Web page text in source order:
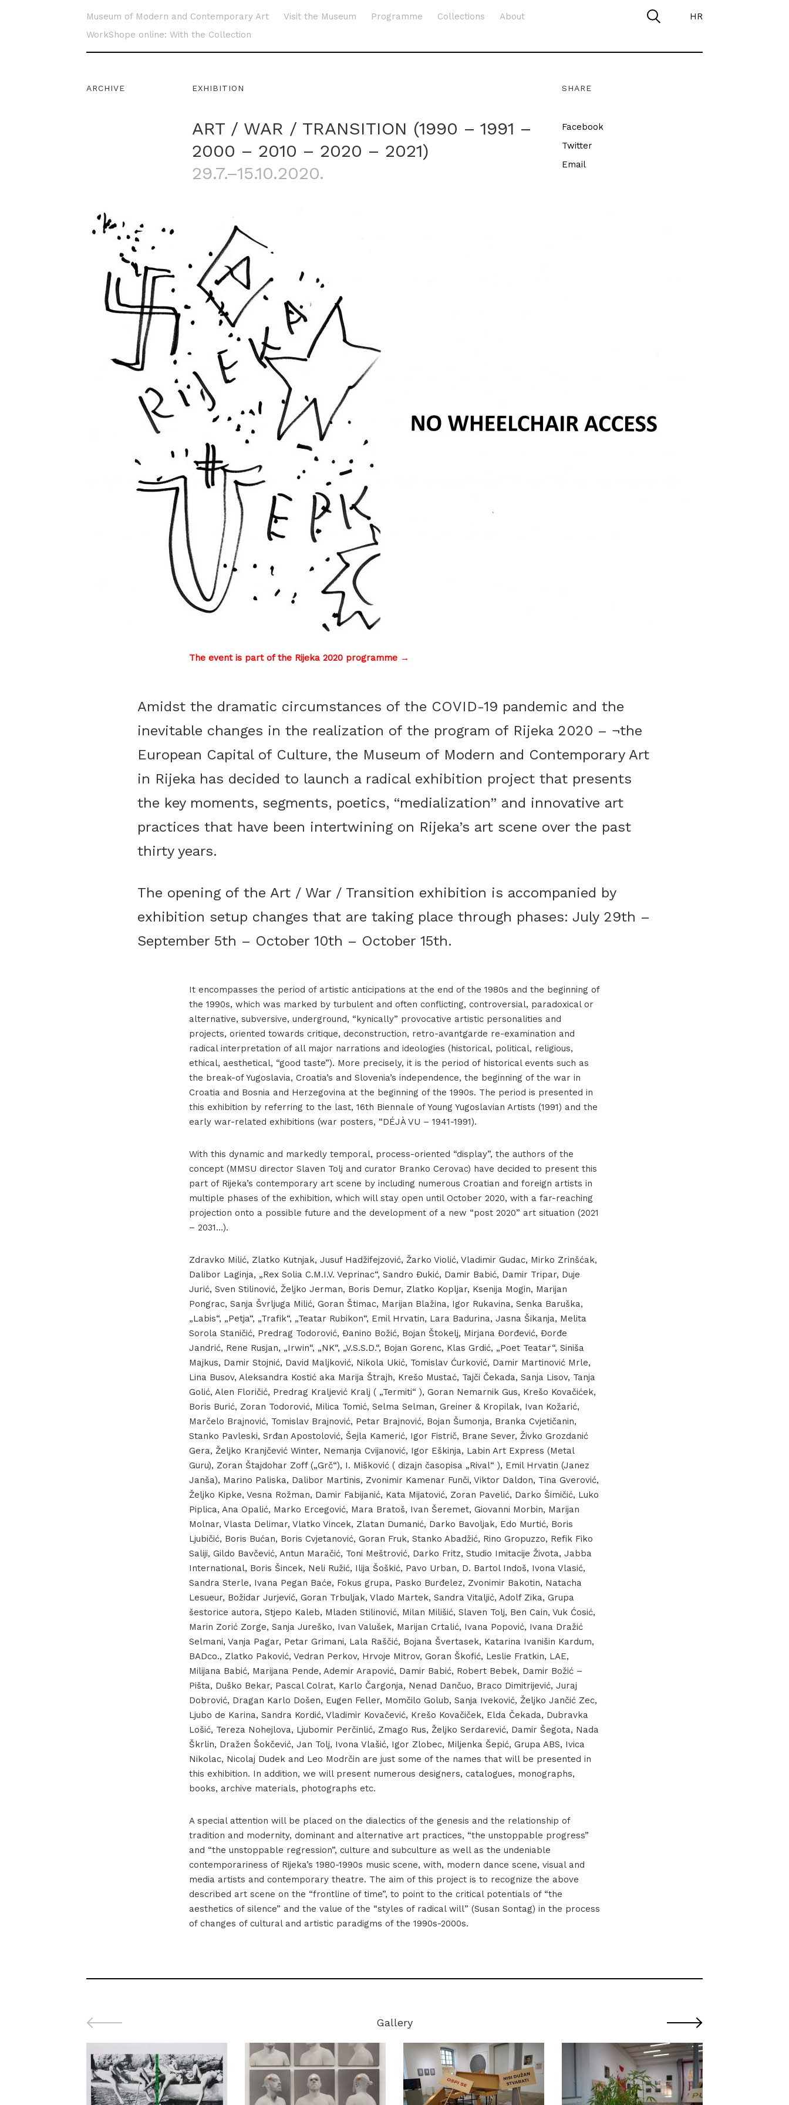
Museum of Modern and Contemporary Art Visit the Museum Programme Collections
About
WorkShope online: With the Collection
HR
ARCHIVE EXHIBITION SHARE
ART / WAR / TRANSITION (1990 – 1991 –
2000 – 2010 – 2020 – 2021)
29.7.–15.10.2020.
Facebook
Twitter
Email
The event is part of the Rijeka 2020 programme →
Amidst the dramatic circumstances of the COVID-19 pandemic and the
inevitable changes in the realization of the program of Rijeka 2020 – ¬the
European Capital of Culture, the Museum of Modern and Contemporary Art
in Rijeka has decided to launch a radical exhibition project that presents
the key moments, segments, poetics, “medialization” and innovative art
practices that have been intertwining on Rijeka’s art scene over the past
thirty years.
The opening of the Art / War / Transition exhibition is accompanied by
exhibition setup changes that are taking place through phases: July 29th –
September 5th – October 10th – October 15th.
It encompasses the period of artistic anticipations at the end of the 1980s and the beginning of
the 1990s, which was marked by turbulent and often conflicting, controversial, paradoxical or
alternative, subversive, underground, “kynically” provocative artistic personalities and
projects, oriented towards critique, deconstruction, retro-avantgarde re-examination and
radical interpretation of all major narrations and ideologies (historical, political, religious,
ethical, aesthetical, “good taste”). More precisely, it is the period of historical events such as
the break-of Yugoslavia, Croatia’s and Slovenia’s independence, the beginning of the war in
Croatia and Bosnia and Herzegovina at the beginning of the 1990s. The period is presented in
this exhibition by referring to the last, 16th Biennale of Young Yugoslavian Artists (1991) and the
early war-related exhibitions (war posters, “DÉJÀ VU – 1941-1991).
With this dynamic and markedly temporal, process-oriented “display”, the authors of the
concept (MMSU director Slaven Tolj and curator Branko Cerovac) have decided to present this
part of Rijeka’s contemporary art scene by including numerous Croatian and foreign artists in
multiple phases of the exhibition, which will stay open until October 2020, with a far-reaching
projection onto a possible future and the development of a new “post 2020” art situation (2021
– 2031…).
Zdravko Milić, Zlatko Kutnjak, Jusuf Hadžifejzović, Žarko Violić, Vladimir Gudac, Mirko Zrinšćak,
Dalibor Laginja, „Rex Solia C.M.I.V. Veprinac“, Sandro Đukić, Damir Babić, Damir Tripar, Duje
Jurić, Sven Stilinović, Željko Jerman, Boris Demur, Zlatko Kopljar, Ksenija Mogin, Marijan
Pongrac, Sanja Švrljuga Milić, Goran Štimac, Marijan Blažina, Igor Rukavina, Senka Baruška,
„Labis“, „Petja“, „Trafik“, „Teatar Rubikon“, Emil Hrvatin, Lara Badurina, Jasna Šikanja, Melita
Sorola Staničić, Predrag Todorović, Đanino Božić, Bojan Štokelj, Mirjana Đorđević, Đorđe
Jandrić, Rene Rusjan, „Irwin“, „NK“, „V.S.S.D.“, Bojan Gorenc, Klas Grdić, „Poet Teatar“, Siniša
Majkus, Damir Stojnić, David Maljković, Nikola Ukić, Tomislav Ćurković, Damir Martinović Mrle,
Lina Busov, Aleksandra Kostić aka Marija Štrajh, Krešo Mustać, Tajči Čekada, Sanja Lisov, Tanja
Golić, Alen Floričić, Predrag Kraljević Kralj ( „Termiti“ ), Goran Nemarnik Gus, Krešo Kovačićek,
Boris Burić, Zoran Todorović, Milica Tomić, Selma Selman, Greiner & Kropilak, Ivan Kožarić,
Marčelo Brajnović, Tomislav Brajnović, Petar Brajnović, Bojan Šumonja, Branka Cvjetičanin,
Stanko Pavleski, Srđan Apostolović, Šejla Kamerić, Igor Fistrič, Brane Sever, Živko Grozdanić
Gera, Željko Kranjčević Winter, Nemanja Cvijanović, Igor Eškinja, Labin Art Express (Metal
Guru), Zoran Štajdohar Zoff („Grč“), I. Mišković ( dizajn časopisa „Rival“ ), Emil Hrvatin (Janez
Janša), Marino Paliska, Dalibor Martinis, Zvonimir Kamenar Funči, Viktor Daldon, Tina Gverović,
Željko Kipke, Vesna Rožman, Damir Fabijanić, Kata Mijatović, Zoran Pavelić, Darko Šimičić, Luko
Piplica, Ana Opalić, Marko Ercegović, Mara Bratoš, Ivan Šeremet, Giovanni Morbin, Marijan
Molnar, Vlasta Delimar, Vlatko Vincek, Zlatan Dumanić, Darko Bavoljak, Edo Murtić, Boris
Ljubičić, Boris Bućan, Boris Cvjetanović, Goran Fruk, Stanko Abadžić, Rino Gropuzzo, Refik Fiko
Saliji, Gildo Bavčević, Antun Maračić, Toni Meštrović, Darko Fritz, Studio Imitacije Života, Jabba
International, Boris Šincek, Neli Ružić, Ilija Šoškić, Pavo Urban, D. Bartol Indoš, Ivona Vlasić,
Sandra Sterle, Ivana Pegan Baće, Fokus grupa, Pasko Burđelez, Zvonimir Bakotin, Natacha
Lesueur, Božidar Jurjević, Goran Trbuljak, Vlado Martek, Sandra Vitaljić, Adolf Zika, Grupa
šestorice autora, Stjepo Kaleb, Mladen Stilinović, Milan Milišić, Slaven Tolj, Ben Cain, Vuk Ćosić,
Marin Zorić Zorge, Sanja Jureško, Ivan Valušek, Marijan Crtalić, Ivana Popović, Ivana Dražić
Selmani, Vanja Pagar, Petar Grimani, Lala Raščić, Bojana Švertasek, Katarina Ivanišin Kardum,
BADco., Zlatko Paković, Vedran Perkov, Hrvoje Mitrov, Goran Škofić, Leslie Fratkin, LAE,
Milijana Babić, Marijana Pende, Ademir Arapović, Damir Babić, Robert Bebek, Damir Božić –
Pišta, Duško Bekar, Pascal Colrat, Karlo Čargonja, Nenad Dančuo, Braco Dimitrijević, Juraj
Dobrović, Dragan Karlo Došen, Eugen Feller, Momčilo Golub, Sanja Iveković, Željko Jančić Zec,
Ljubo de Karina, Sandra Kordić, Vladimir Kovačević, Krešo Kovačiček, Elda Čekada, Dubravka
Lošić, Tereza Nohejlova, Ljubomir Perčinlić, Zmago Rus, Željko Serdarević, Damir Šegota, Nada
Škrlin, Dražen Šokčević, Jan Tolj, Ivona Vlašić, Igor Zlobec, Miljenka Šepić, Grupa ABS, Ivica
Nikolac, Nicolaj Dudek and Leo Modrčin are just some of the names that will be presented in
this exhibition. In addition, we will present numerous designers, catalogues, monographs,
books, archive materials, photographs etc.
A special attention will be placed on the dialectics of the genesis and the relationship of
tradition and modernity, dominant and alternative art practices, “the unstoppable progress”
and “the unstoppable regression”, culture and subculture as well as the undeniable
contemporariness of Rijeka’s 1980-1990s music scene, with, modern dance scene, visual and
media artists and contemporary theatre. The aim of this project is to recognize the above
described art scene on the “frontline of time”, to point to the critical potentials of “the
aesthetics of silence” and the value of the “styles of radical will” (Susan Sontag) in the process
of changes of cultural and artistic paradigms of the 1990s-2000s.
Gallery
Đorđe Jandrić, Other SCULPTURA, 1991